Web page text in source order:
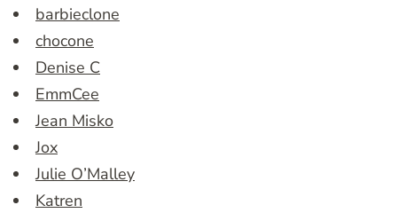
barbieclone
chocone
Denise C
EmmCee
Jean Misko
Jox
Julie O’Malley
Katren